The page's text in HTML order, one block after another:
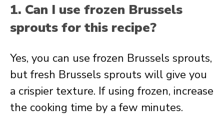
1. Can I use frozen Brussels
sprouts for this recipe?
Yes, you can use frozen Brussels sprouts,
but fresh Brussels sprouts will give you
a crispier texture. If using frozen, increase
the cooking time by a few minutes.